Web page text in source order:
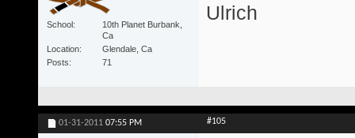
School
10th Planet Burbank,
Ca
Location
Glendale, Ca
Posts
71
Ulrich
01-31-2011 07:55 PM #105